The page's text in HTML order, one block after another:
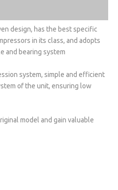
design, has the best specific
in its class, and adopts
and bearing system
system, simple and efficient
of the unit, ensuring low
model and gain valuable